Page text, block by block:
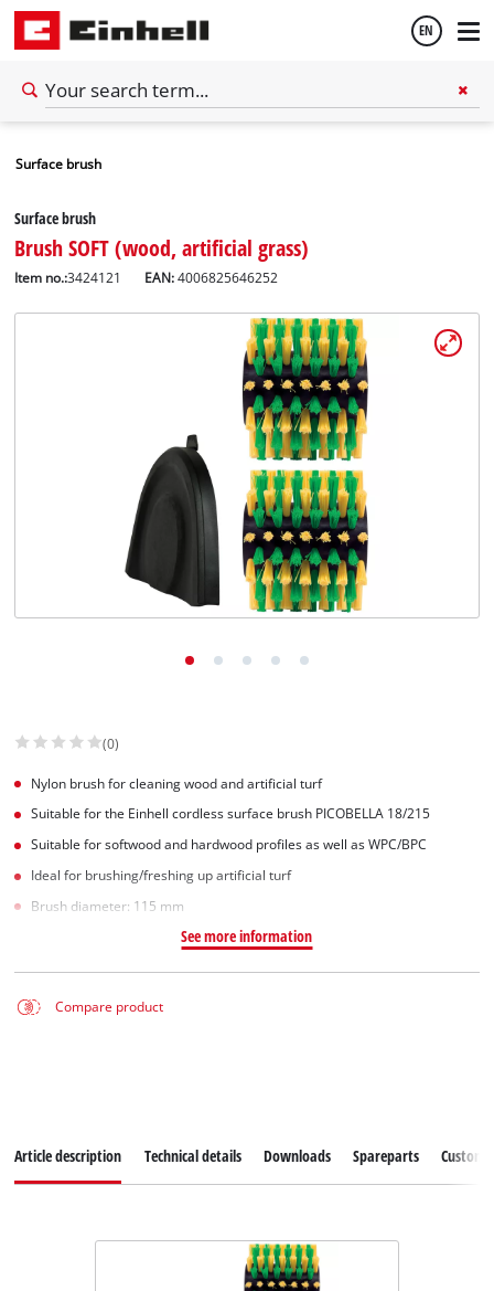
EN
Surface brush
Surface brush
Brush SOFT (wood, artificial grass)
Item no.:3424121 EAN:4006825646252
(0)
Nylon brush for cleaning wood and artificial turf
Suitable for the Einhell cordless surface brush PICOBELLA 18/215
Suitable for softwood and hardwood profiles as well as WPC/BPC
Ideal for brushing/freshing up artificial turf
Brush diameter: 115 mm
See more information
Compare product
Article description Technical details Downloads Spareparts